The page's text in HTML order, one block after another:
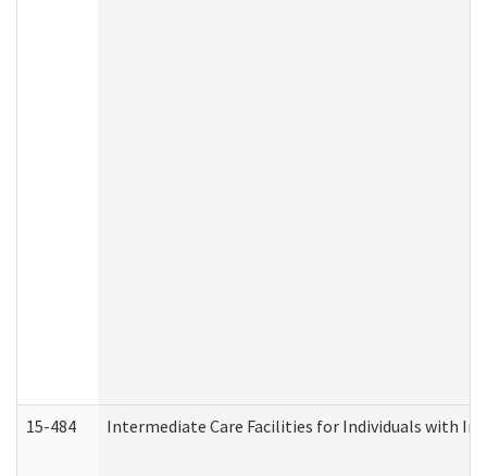
15-484 Intermediate Care Facilities for Individuals with